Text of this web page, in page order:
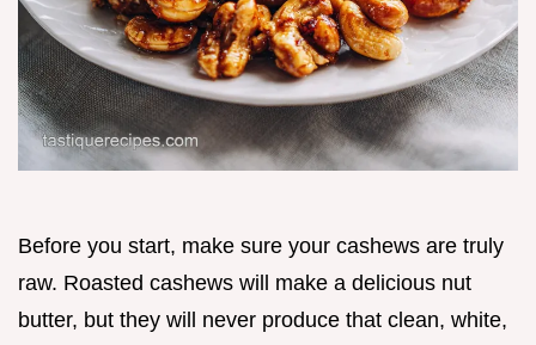
Before you start, make sure your cashews are truly
raw. Roasted cashews will make a delicious nut
butter, but they will never produce that clean, white,